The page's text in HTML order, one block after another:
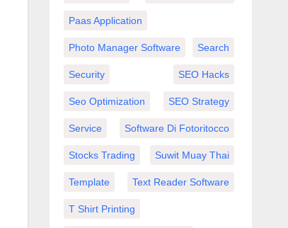
Paas Application
Photo Manager Software Search
Security SEO Hacks
Seo Optimization SEO Strategy
Service Software Di Fotoritocco
Stocks Trading Suwit Muay Thai
Template Text Reader Software
T Shirt Printing